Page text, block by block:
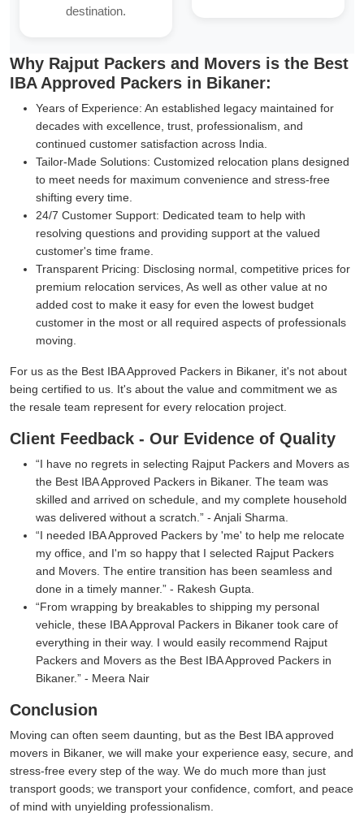
destination.
Why Rajput Packers and Movers is the Best
IBA Approved Packers in Bikaner:
Years of Experience: An established legacy maintained for
decades with excellence, trust, professionalism, and
continued customer satisfaction across India.
Tailor-Made Solutions: Customized relocation plans designed
to meet needs for maximum convenience and stress-free
shifting every time.
24/7 Customer Support: Dedicated team to help with
resolving questions and providing support at the valued
customer's time frame.
Transparent Pricing: Disclosing normal, competitive prices for
premium relocation services, As well as other value at no
added cost to make it easy for even the lowest budget
customer in the most or all required aspects of professionals
moving.
For us as the Best IBA Approved Packers in Bikaner, it's not about
being certified to us. It's about the value and commitment we as
the resale team represent for every relocation project.
Client Feedback - Our Evidence of Quality
I have no regrets in selecting Rajput Packers and Movers as
the Best IBA Approved Packers in Bikaner. The team was
skilled and arrived on schedule, and my complete household
was delivered without a scratch.
- Anjali Sharma.
I needed IBA Approved Packers by 'me' to help me relocate
my office, and I'm so happy that I selected Rajput Packers
and Movers. The entire transition has been seamless and
done in a timely manner.
- Rakesh Gupta.
From wrapping by breakables to shipping my personal
vehicle, these IBA Approval Packers in Bikaner took care of
everything in their way. I would easily recommend Rajput
Packers and Movers as the Best IBA Approved Packers in
Bikaner.
- Meera Nair
Conclusion
Moving can often seem daunting, but as the Best IBA approved
movers in Bikaner, we will make your experience easy, secure, and
stress-free every step of the way. We do much more than just
transport goods; we transport your confidence, comfort, and peace
of mind with unyielding professionalism.